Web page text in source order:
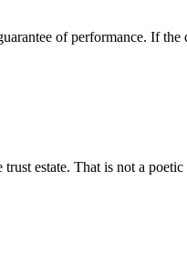
of performance. If the
trust estate. That is not a